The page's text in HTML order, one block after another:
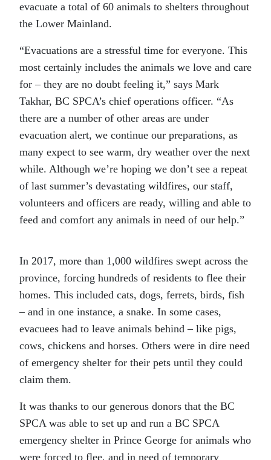
evacuate a total of 60 animals to shelters throughout
the Lower Mainland.
“Evacuations are a stressful time for everyone. This
most certainly includes the animals we love and care
for – they are no doubt feeling it,” says Mark
Takhar, BC SPCA’s chief operations officer. “As
there are a number of other areas are under
evacuation alert, we continue our preparations, as
many expect to see warm, dry weather over the next
while. Although we’re hoping we don’t see a repeat
of last summer’s devastating wildfires, our staff,
volunteers and officers are ready, willing and able to
feed and comfort any animals in need of our help.”
In 2017, more than 1,000 wildfires swept across the
province, forcing hundreds of residents to flee their
homes. This included cats, dogs, ferrets, birds, fish
– and in one instance, a snake. In some cases,
evacuees had to leave animals behind – like pigs,
cows, chickens and horses. Others were in dire need
of emergency shelter for their pets until they could
claim them.
It was thanks to our generous donors that the BC
SPCA was able to set up and run a BC SPCA
emergency shelter in Prince George for animals who
were forced to flee, and in need of temporary